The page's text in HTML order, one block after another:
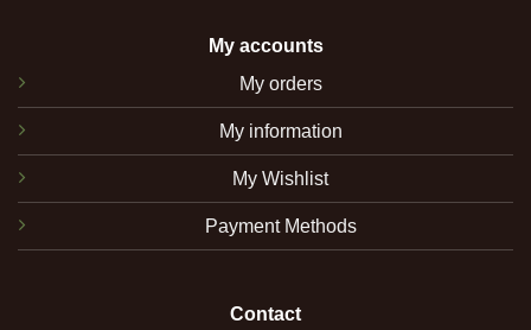
My accounts
My orders
My information
My Wishlist
Payment Methods
Contact